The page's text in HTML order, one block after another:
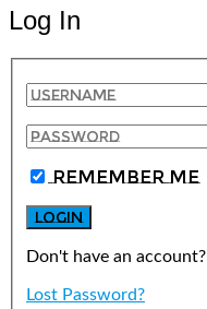
Log In
Remember Me
Don't have an account?
Lost Password?